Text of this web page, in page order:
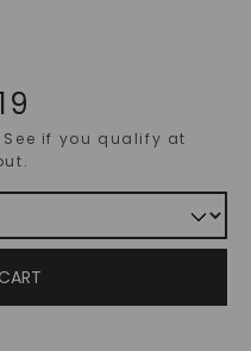
See if you qualify at